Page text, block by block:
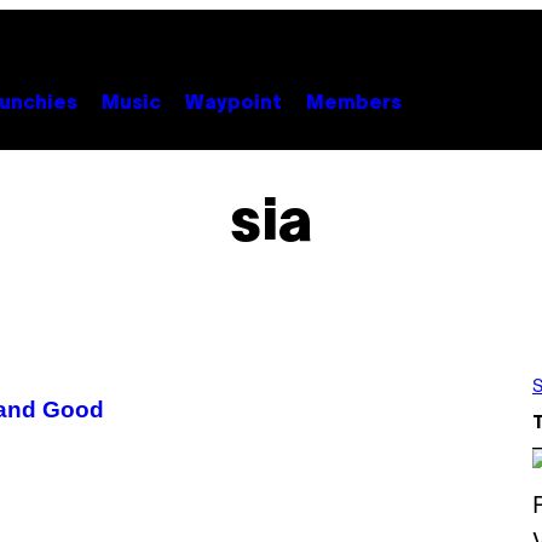
Music Waypoint Members
sia
Good